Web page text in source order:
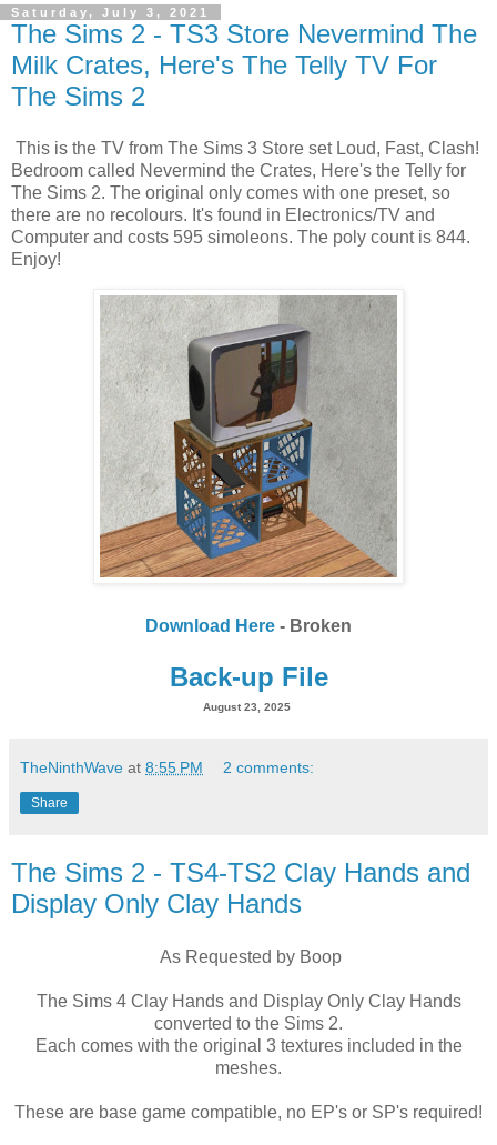
Saturday, July 3, 2021
The Sims 2 - TS3 Store Nevermind The
Milk Crates, Here's The Telly TV For
The Sims 2
This is the TV from The Sims 3 Store set Loud, Fast, Clash!
Bedroom called Nevermind the Crates, Here's the Telly for
The Sims 2. The original only comes with one preset, so
there are no recolours. It's found in Electronics/TV and
Computer and costs 595 simoleons. The poly count is 844.
Enjoy!
Download Here - Broken
Back-up File
August 23, 2025
TheNinthWave at 8:55 PM 2 comments:
Share
The Sims 2 - TS4-TS2 Clay Hands and
Display Only Clay Hands
As Requested by Boop
The Sims 4 Clay Hands and Display Only Clay Hands
converted to the Sims 2.
Each comes with the original 3 textures included in the
meshes.
These are base game compatible, no EP's or SP's required!